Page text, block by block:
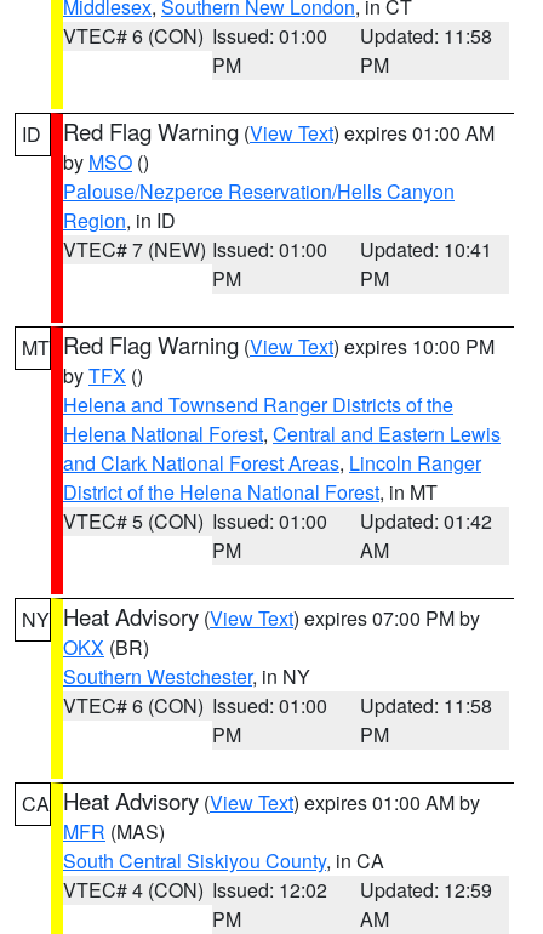
Middlesex, Southern New London, in CT
VTEC# 6 (CON) Issued: 01:00
PM
Updated: 11:58
PM
ID Red Flag Warning (View Text) expires 01:00 AM
by MSO ()
Palouse/Nezperce Reservation/Hells Canyon
Region, in ID
VTEC# 7 (NEW) Issued: 01:00
PM
Updated: 10:41
PM
MT Red Flag Warning (View Text) expires 10:00 PM
byTFX ()
Helena and Townsend Ranger Districts of the
Helena National Forest, Central and Eastern Lewis
and Clark National Forest Areas, Lincoln Ranger
District of the Helena National Forest, in MT
VTEC# 5 (CON) Issued: 01:00
PM
Updated: 01:42
AM
NY Heat Advisory (View Text) expires 07:00 PM by
OKX (BR)
Southern Westchester, in NY
VTEC# 6 (CON) Issued: 01:00
PM
Updated: 11:58
PM
CA Heat Advisory (View Text) expires 01:00 AM by
MFR (MAS)
South Central Siskiyou County, in CA
VTEC# 4 (CON) Issued: 12:02
PM
Updated: 12:59
AM